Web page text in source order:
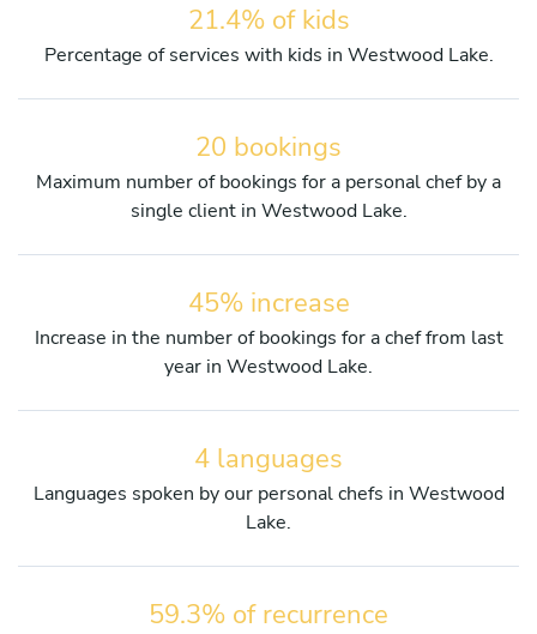
21.4% of kids
Percentage of services with kids in Westwood Lake.
20 bookings
Maximum number of bookings for a personal chef by a
single client in Westwood Lake.
45% increase
Increase in the number of bookings for a chef from last
year in Westwood Lake.
4 languages
Languages spoken by our personal chefs in Westwood
Lake.
59.3% of recurrence